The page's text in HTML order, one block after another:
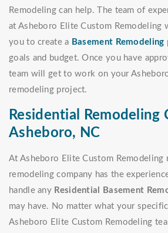
Remodeling can help. The team of
at Asheboro Elite Custom
you to create a Basement Remodeling
goals and budget. Once you have
team will get to work on your
remodeling project.
Residential Remodeling
Asheboro, NC
At Asheboro Elite Custom Remodeling
remodeling company has the
handle any Residential Basement
may have. No matter what your
Asheboro Elite Custom Remodeling